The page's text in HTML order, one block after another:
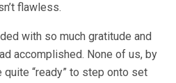
flawless.
with so much gratitude and
accomplished. None of us, by
quite “ready” to step onto set